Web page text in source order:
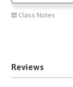
Class Notes
Reviews